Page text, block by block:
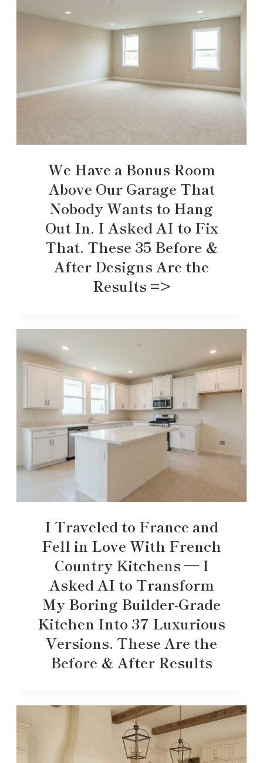
We Have a Bonus Room
Above Our Garage That
Nobody Wants to Hang
Out In. I Asked AI to Fix
That. These 35 Before &
After Designs Are the
Results =>
I Traveled to France and
Fell in Love With French
Country Kitchens — I
Asked AI to Transform
My Boring Builder-Grade
Kitchen Into 37 Luxurious
Versions. These Are the
Before & After Results